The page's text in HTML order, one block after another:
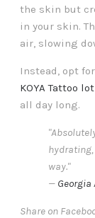
the skin but
in your skin.
air, slowing
Instead, opt
KOYA Tattoo
all day long.
way."
— Georgia
Share on